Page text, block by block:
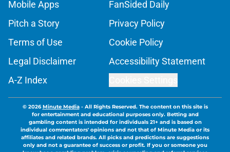
Mobile Apps
FanSided Daily
Pitch a Story
Privacy Policy
Terms of Use
Cookie Policy
Legal Disclaimer
Accessibility Statement
A-Z Index
© 2026Minute Media- All Rights Reserved. The content on this site is
for entertainment and educational purposes only. Betting and
gambling content is intended for individuals 21+ and is based on
individual commentators' opinions and not that of Minute Media or its
affiliates and related brands. All picks and predictions are suggestions
only and not a guarantee of success or profit. If you or someone you